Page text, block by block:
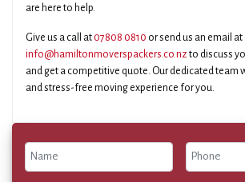
are here to help.
Give us a call at 07808 0810 or send us an email at
info@hamiltonmoverspackers.co.nz to discuss
and get a competitive quote. Our dedicated team
and stress-free moving experience for you.